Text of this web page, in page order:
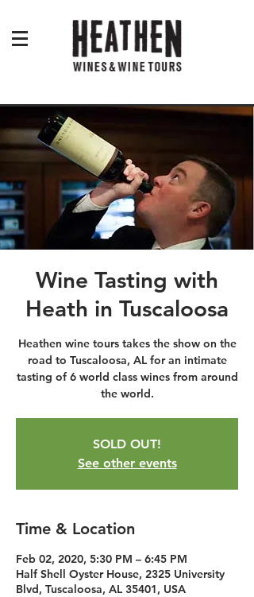
Wine Tasting with
Heath in Tuscaloosa
Heathen wine tours takes the show on the
road to Tuscaloosa, AL for an intimate
tasting of 6 world class wines from around
the world.
SOLD OUT!
See other events
Time & Location
Feb 02, 2020, 5:30 PM – 6:45 PM
Half Shell Oyster House, 2325 University
Blvd, Tuscaloosa, AL 35401, USA